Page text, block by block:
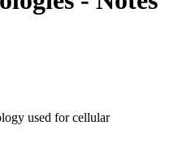
used for cellular